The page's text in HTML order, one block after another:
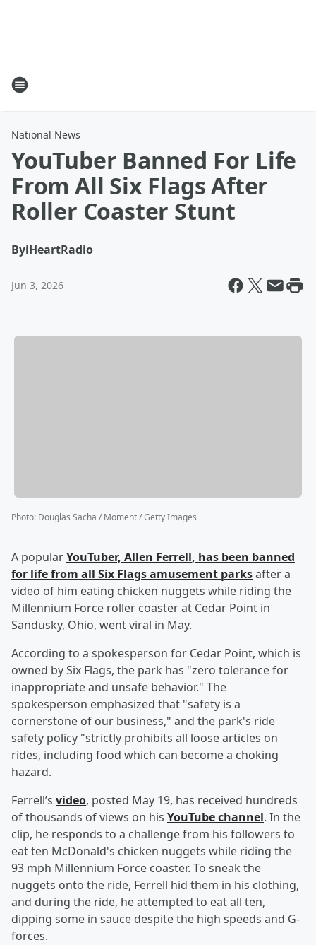
National News
YouTuber Banned For Life
From All Six Flags After
Roller Coaster Stunt
ByiHeartRadio
Jun 3, 2026
Photo: Douglas Sacha / Moment / Getty Images
A popularYouTuber, Allen Ferrell, has been banned
for life from all Six Flags amusement parksafter a
video of him eating chicken nuggets while riding the
Millennium Force roller coaster at Cedar Point in
Sandusky, Ohio, went viral in May.
According to a spokesperson for Cedar Point, which is
owned by Six Flags, the park has "zero tolerance for
inappropriate and unsafe behavior." The
spokesperson emphasized that "safety is a
cornerstone of our business," and the park's ride
safety policy "strictly prohibits all loose articles on
rides, including food which can become a choking
hazard.
Ferrell’s video, posted May 19, has received hundreds
of thousands of views on his YouTube channel. In the
clip, he responds to a challenge from his followers to
eat ten McDonald's chicken nuggets while riding the
93 mph Millennium Force coaster. To sneak the
nuggets onto the ride, Ferrell hid them in his clothing,
and during the ride, he attempted to eat all ten,
dipping some in sauce despite the high speeds and G-
forces.